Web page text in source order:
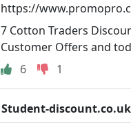
https://
7 Cotton Traders
Customer Offers and
6
1
Student-discount.co.uk